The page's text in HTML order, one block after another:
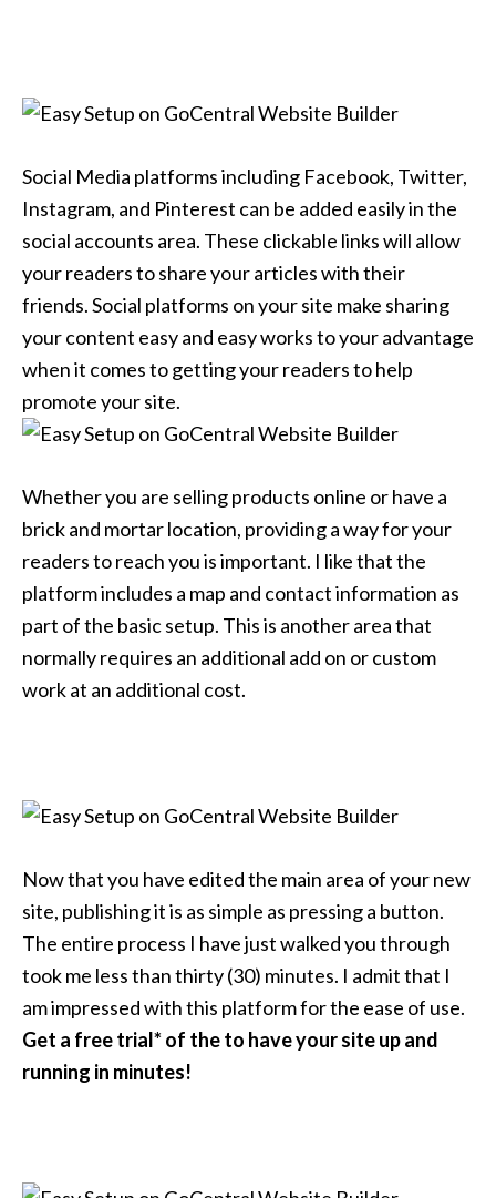
Social Media platforms including Facebook, Twitter,
Instagram, and Pinterest can be added easily in the
social accounts area. These clickable links will allow
your readers to share your articles with their
friends. Social platforms on your site make sharing
your content easy and easy works to your advantage
when it comes to getting your readers to help
promote your site.
Whether you are selling products online or have a
brick and mortar location, providing a way for your
readers to reach you is important. I like that the
platform includes a map and contact information as
part of the basic setup. This is another area that
normally requires an additional add on or custom
work at an additional cost.
Now that you have edited the main area of your new
site, publishing it is as simple as pressing a button.
The entire process I have just walked you through
took me less than thirty (30) minutes. I admit that I
am impressed with this platform for the ease of use.
Get a free trial* of the to have your site up and
running in minutes!